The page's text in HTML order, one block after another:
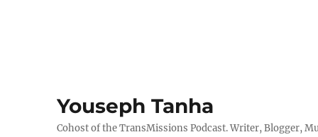
Youseph Tanha
Cohost of the TransMissions Podcast. Writer, Blogger,